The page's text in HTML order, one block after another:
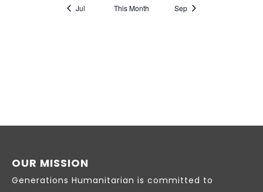
OUR MISSION
Generations Humanitarian is committed to